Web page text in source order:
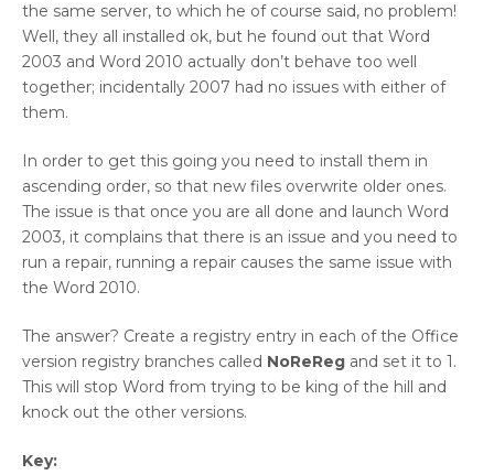
the same server, to which he of course said, no problem!
Well, they all installed ok, but he found out that Word
2003 and Word 2010 actually don’t behave too well
together; incidentally 2007 had no issues with either of
them.
In order to get this going you need to install them in
ascending order, so that new files overwrite older ones.
The issue is that once you are all done and launch Word
2003, it complains that there is an issue and you need to
run a repair, running a repair causes the same issue with
the Word 2010.
The answer? Create a registry entry in each of the Office
version registry branches called NoReReg and set it to 1.
This will stop Word from trying to be king of the hill and
knock out the other versions.
Key: